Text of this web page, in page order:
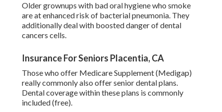
Older grownups with bad oral hygiene who smoke
are at enhanced risk of bacterial pneumonia. They
additionally deal with boosted danger of dental
cancers cells.
Insurance For Seniors Placentia, CA
Those who offer Medicare Supplement (Medigap)
really commonly also offer senior dental plans.
Dental coverage within these plans is commonly
included (free).